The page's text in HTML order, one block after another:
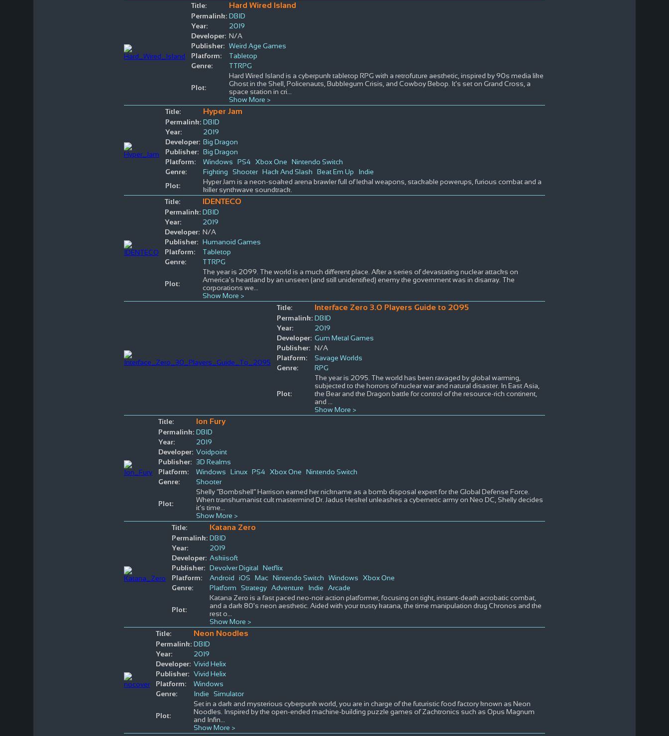
Title:
Hard Wired Island
Permalink: DBID
Year:
2019
Developer: N/A
Publisher: Weird Age Games
Platform:
Tabletop
Genre:
TTRPG
Plot:
Hard Wired Island is a cyberpunk tabletop RPG with a retrofuture aesthetic, inspired by 90s media like
Ghost in the Shell, Policenauts, Bubblegum Crisis, and Cowboy Bebop. It's set on Grand Cross, a
space station in cri
Show More >
Title:
Hyper Jam
Permalink: DBID
Year:
2019
Developer: Big Dragon
Publisher: Big Dragon
Platform:
Windows PS4 Xbox One
Nintendo Switch
Genre:
Fighting Shooter Hack And Slash Beat Em Up
Indie
Plot:
Hyper Jam is a neon-soaked arena brawler full of lethal weapons, stackable powerups, furious combat and a
killer synthwave soundtrack.
Title:
IDENTECO
Permalink: DBID
Year:
2019
Developer: N/A
Publisher: Humanoid Games
Platform:
Tabletop
Genre:
TTRPG
Plot:
The year is 2099. The world is a much different place. After a series of devastating nuclear attacks on
America's heartland by an unseen (and still unidentified) enemy the government was in disarray. The
corporations we
Show More >
Title:
Interface Zero 3.0 Players Guide to 2095
Permalink: DBID
Year:
2019
Developer: Gum Metal Games
Publisher: N/A
Platform:
Savage Worlds
Genre:
RPG
Plot:
The year is 2095. The world has been ravaged by global warming,
subjected to the horrors of nuclear war and natural disaster. In East Asia,
the Bear and the Dragon battle for control of the resource-rich continent,
and
Show More >
Title:
Ion Fury
Permalink: DBID
Year:
2019
Developer: Voidpoint
Publisher: 3D Realms
Platform:
Windows Linux PS4 Xbox One
Nintendo Switch
Genre:
Shooter
Plot:
Shelly “Bombshell” Harrison earned her nickname as a bomb disposal expert for the Global Defense Force.
When transhumanist cult mastermind Dr. Jadus Heskel unleashes a cybernetic army on Neo DC, Shelly decides
it’s time
Show More >
Title:
Katana Zero
Permalink: DBID
Year:
2019
Developer: Askiisoft
Publisher: Devolver Digital
Netflix
Platform:
Android iOS Mac Nintendo Switch Windows
Xbox One
Genre:
Platform Strategy Adventure Indie Arcade
Plot:
Katana Zero is a fast paced neo-noir action platformer, focusing on tight, instant-death acrobatic combat,
and a dark 80's neon aesthetic. Aided with your trusty katana, the time manipulation drug Chronos and the
rest o
Show More >
Title:
Neon Noodles
Permalink: DBID
Year:
2019
Developer: Vivid Helix
Publisher: Vivid Helix
Platform:
Windows
Genre:
Indie Simulator
Plot:
Set in a dark and mysterious cyberpunk world, you are in charge of the futuristic food factory known as Neon
Noodles. Inspired by the open-ended machine-building puzzle games of Zachtronics such as Opus Magnum
and Infin
Show More >